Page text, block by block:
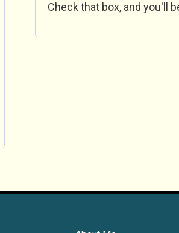
Check that box, and you'll